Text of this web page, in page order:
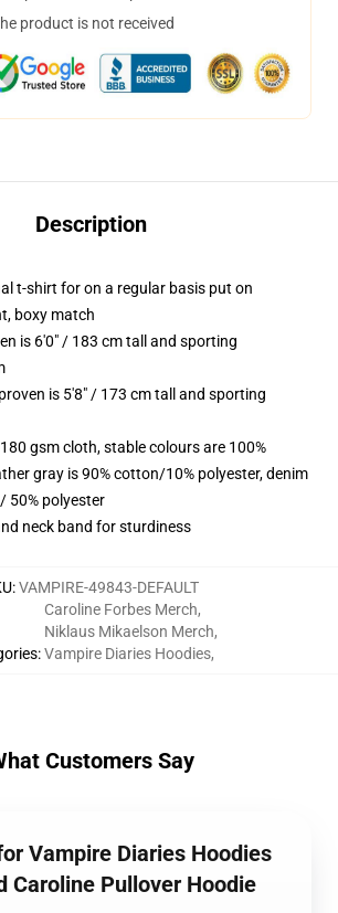
product is not received
Description
t-shirt for on a regular basis put on
boxy match
is 6'0" / 183 cm tall and sporting
is 5'8" / 173 cm tall and sporting
gsm cloth, stable colours are 100%
gray is 90% cotton/10% polyester, denim
50% polyester
neck band for sturdiness
:VAMPIRE-49843-DEFAULT
:
Caroline Forbes Merch,
Niklaus Mikaelson Merch,
Vampire Diaries Hoodies,
Customers Say
Vampire Diaries Hoodies
Caroline Pullover Hoodie